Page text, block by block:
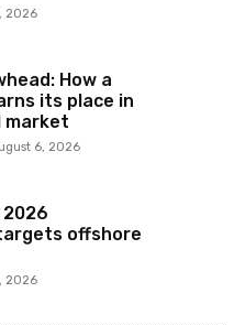
2026
How a
its place in
market
6, 2026
2026
offshore
2026